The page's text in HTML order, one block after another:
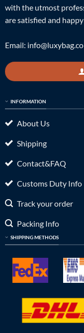
with the utmost
are satisfied and
Email: info@luxybag.co
INFORMATION
About Us
Shipping
Contact&FAQ
Customs Duty Info
Track your order
Packing Info
SHIPPING METHODS